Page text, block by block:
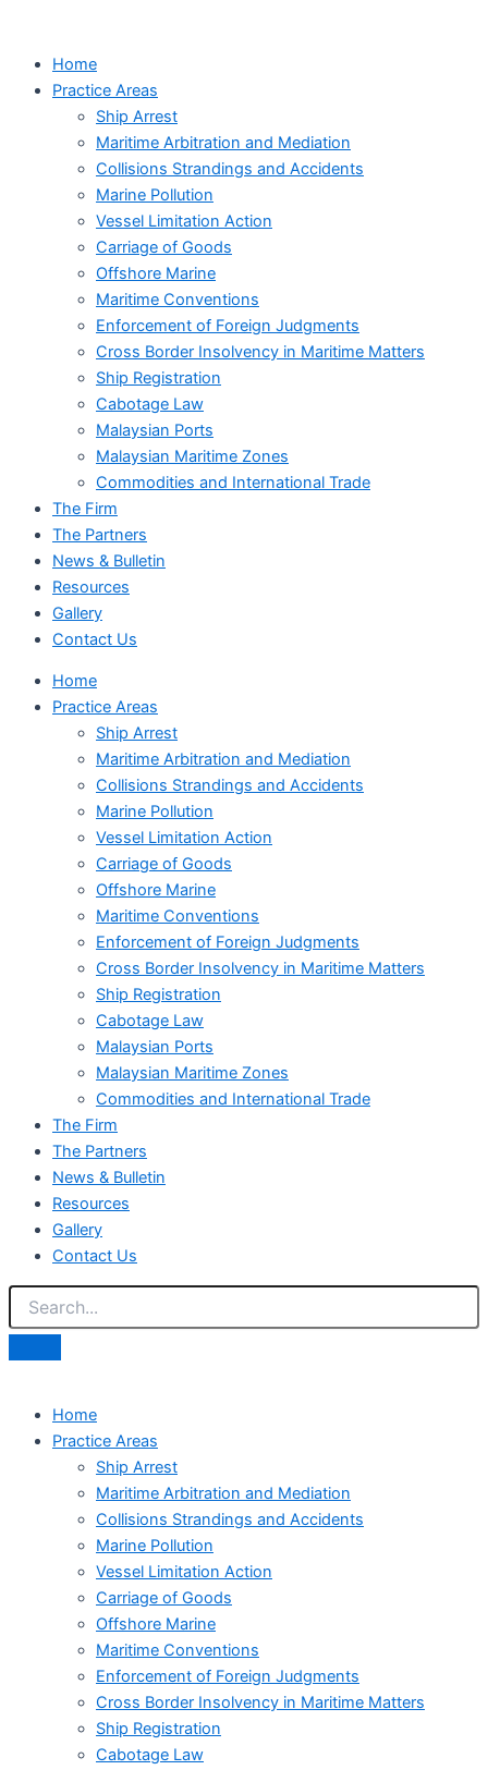
contentHome
Practice Areas
Ship Arrest
Maritime Arbitration and Mediation
Collisions Strandings and Accidents
Marine Pollution
Vessel Limitation Action
Carriage of Goods
Offshore Marine
Maritime Conventions
Enforcement of Foreign Judgments
Cross Border Insolvency in Maritime Matters
Ship Registration
Cabotage Law
Malaysian Ports
Malaysian Maritime Zones
Commodities and International Trade
The Firm
The Partners
News & Bulletin
Resources
Gallery
Contact Us
Home
Practice Areas
Ship Arrest
Maritime Arbitration and Mediation
Collisions Strandings and Accidents
Marine Pollution
Vessel Limitation Action
Carriage of Goods
Offshore Marine
Maritime Conventions
Enforcement of Foreign Judgments
Cross Border Insolvency in Maritime Matters
Ship Registration
Cabotage Law
Malaysian Ports
Malaysian Maritime Zones
Commodities and International Trade
The Firm
The Partners
News & Bulletin
Resources
Gallery
Contact Us
Home
Practice Areas
Ship Arrest
Maritime Arbitration and Mediation
Collisions Strandings and Accidents
Marine Pollution
Vessel Limitation Action
Carriage of Goods
Offshore Marine
Maritime Conventions
Enforcement of Foreign Judgments
Cross Border Insolvency in Maritime Matters
Ship Registration
Cabotage Law